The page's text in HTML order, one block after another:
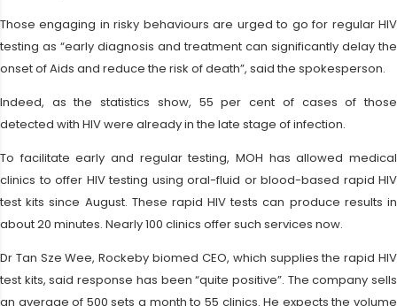
Those engaging in risky behaviours are urged to go for regular HIV
testing as “early diagnosis and treatment can significantly delay the
onset of Aids and reduce the risk of death”, said the spokesperson.
Indeed, as the statistics show, 55 per cent of cases of those
detected with HIV were already in the late stage of infection.
To facilitate early and regular testing, MOH has allowed medical
clinics to offer HIV testing using oral-fluid or blood-based rapid HIV
test kits since August. These rapid HIV tests can produce results in
about 20 minutes. Nearly 100 clinics offer such services now.
Dr Tan Sze Wee, Rockeby biomed CEO, which supplies the rapid HIV
test kits, said response has been “quite positive”. The company sells
an average of 500 sets a month to 55 clinics. He expects the volume